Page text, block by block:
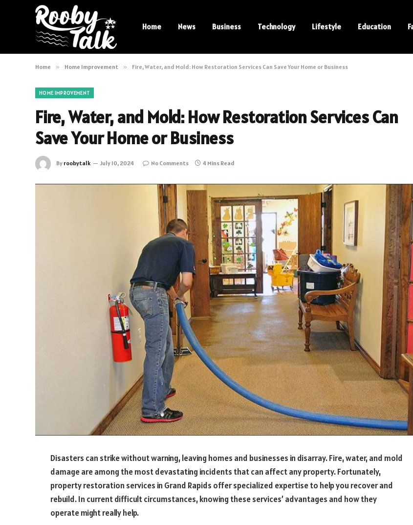
Home News Business Technology Lifestyle Education
Home » Home Improvement » Fire, Water, and Mold: How Restoration Services Can Save Your Home or Business
HOME IMPROVEMENT
Fire, Water, and Mold: How Restoration Services Can
Save Your Home or Business
By roobytalk July 10, 2024 No Comments 4 Mins Read
Disasters can strike without warning, leaving homes and businesses in disarray. Fire, water, and mold
damage are among the most devastating incidents that can affect any property. Fortunately,
property restoration services in Grand Rapids offer specialized expertise to help you recover and
rebuild. In current difficult circumstances, knowing these services’ advantages and how they
operate might really help.